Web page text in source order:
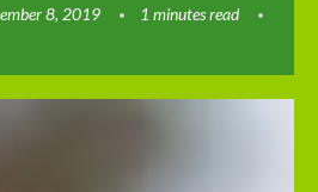
8, 2019 1 minutes read